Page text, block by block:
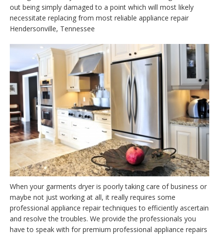
out being simply damaged to a point which will most likely
necessitate replacing from most reliable appliance repair
Hendersonville, Tennessee
When your garments dryer is poorly taking care of business or
maybe not just working at all, it really requires some
professional appliance repair techniques to efficiently ascertain
and resolve the troubles. We provide the professionals you
have to speak with for premium professional appliance repairs